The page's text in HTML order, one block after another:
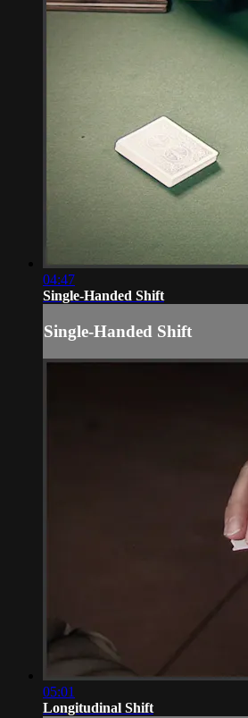
04:47
Single-Handed Shift
Single-Handed Shift
05:01
Longitudinal Shift